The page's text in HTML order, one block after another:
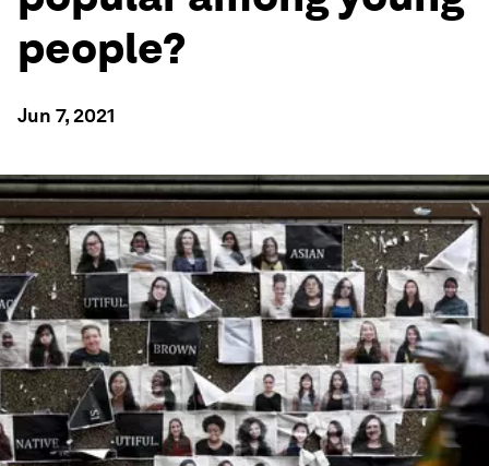
people?
Jun 7, 2021